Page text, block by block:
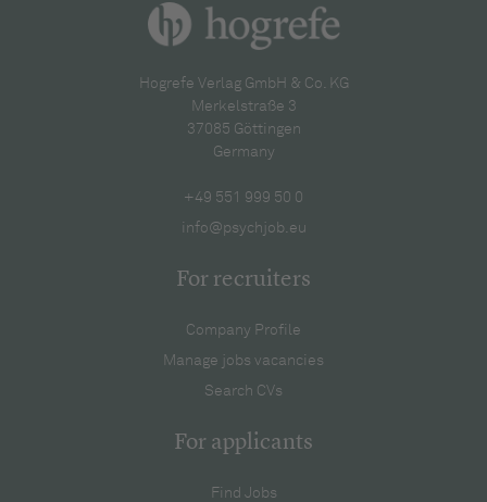
Hogrefe Verlag GmbH & Co. KG
Merkelstraße 3
37085 Göttingen
Germany
+49 551 999 50 0
info@psychjob.eu
For recruiters
Company Profile
Manage jobs vacancies
Search CVs
For applicants
Find Jobs